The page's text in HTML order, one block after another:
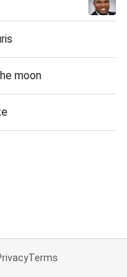
moon
Terms